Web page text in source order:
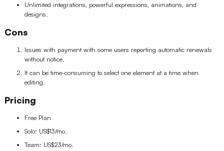
Unlimited integrations, powerful expressions, animations, and
designs.
Cons
Issues with payment with some users reporting automatic renewals
without notice.
It can be time-consuming to select one element at a time when
editing.
Pricing
Free Plan
Solo: US$13/mo.
Team: US$23/mo.